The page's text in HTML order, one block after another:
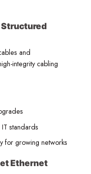
Structured
and
integrity cabling
standards
for growing networks
Ethernet